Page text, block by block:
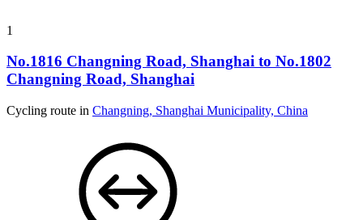
1
No.1816 Changning Road, Shanghai to No.1802
Changning Road, Shanghai
Cycling route in Changning, Shanghai Municipality, China